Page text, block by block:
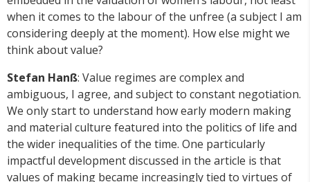
when it comes to the labour of the unfree (a subject I am
considering deeply at the moment). How else might we
think about value?
Stefan Hanß: Value regimes are complex and
ambiguous, I agree, and subject to constant negotiation.
We only start to understand how early modern making
and material culture featured into the politics of life and
the wider inequalities of the time. One particularly
impactful development discussed in the article is that
values of making became increasingly tied to virtues of